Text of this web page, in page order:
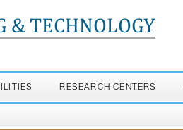
& TECHNOLOGY
RESEARCH CENTERS